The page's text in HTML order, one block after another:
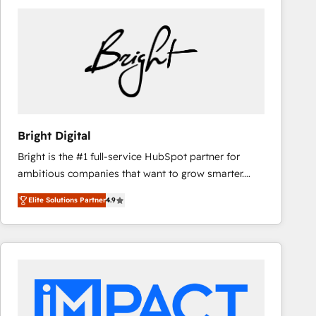
Bright Digital
Bright is the #1 full-service HubSpot partner for
ambitious companies that want to grow smarter.
From HubSpot onboarding, to training, from
developing a new website to lead generation and
digital marketing; we do it all (and with great
results)! In short, our services include: - HubSpot
integrations - Marketing & sales solutions: digital
marketing, advertising, campaigns, content and
Elite Solutions Partner4.9